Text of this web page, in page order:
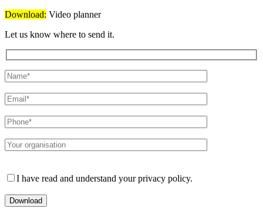
Download: Video planner
Let us know where to send it.
I have read and understand your privacy policy.